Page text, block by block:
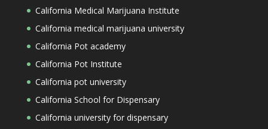
California Medical Marijuana Institute
California medical marijuana university
California Pot academy
California Pot Institute
California pot university
California School for Dispensary
California university for dispensary